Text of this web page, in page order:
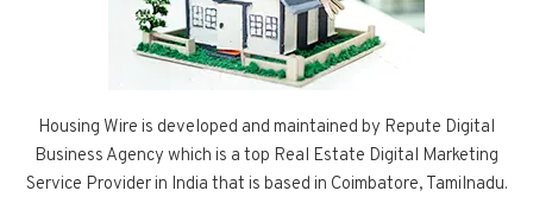
Housing Wire is developed and maintained by Repute Digital
Business Agency which is a top Real Estate Digital Marketing
Service Provider in India that is based in Coimbatore, Tamilnadu.